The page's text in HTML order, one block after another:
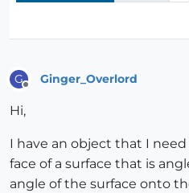
G Ginger_Overlord
Hi,
I have an object that I
face of a surface that is
angle of the surface onto